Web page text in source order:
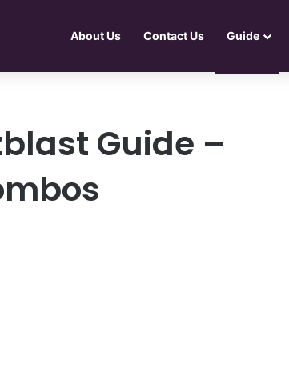
About Us Contact Us Guide
Guide –